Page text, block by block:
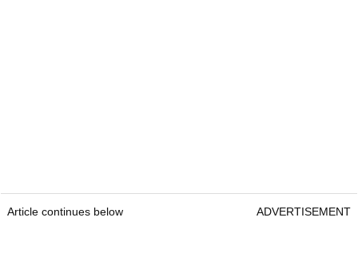
Article continues below ADVERTISEMENT